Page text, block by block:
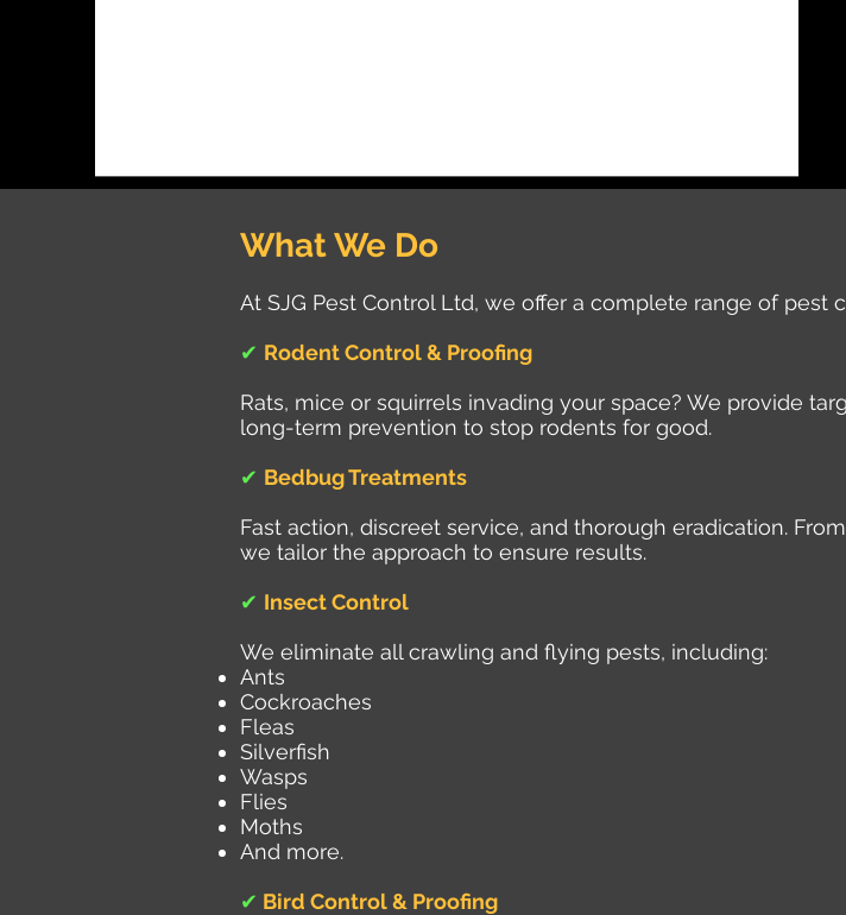
What We Do
At SJG Pest Control Ltd, we offer a complete range of
✔ Rodent Control & Proofing
Rats, mice or squirrels invading your space? We provide
long-term prevention to stop rodents for good.
✔ Bedbug Treatments
Fast action, discreet service, and thorough eradication.
we tailor the approach to ensure results.
✔ Insect Control
We eliminate all crawling and flying pests, including:
Ants
Cockroaches
Fleas
Silverfish
Wasps
Flies
Moths
And more.
✔ Bird Control & Proofing